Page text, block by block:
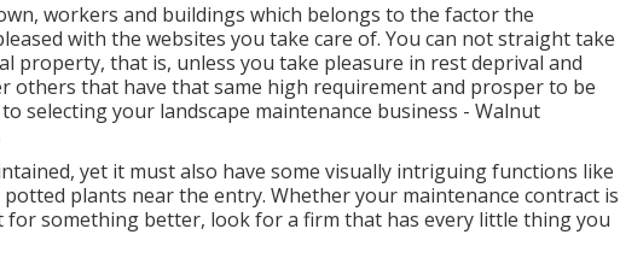
workers and buildings which belongs to the factor the
with the websites you take care of. You can not straight take
property, that is, unless you take pleasure in rest deprival and
others that have that same high requirement and prosper to be
selecting your landscape maintenance business - Walnut
yet it must also have some visually intriguing functions like
plants near the entry. Whether your maintenance contract is
something better, look for a firm that has every little thing you